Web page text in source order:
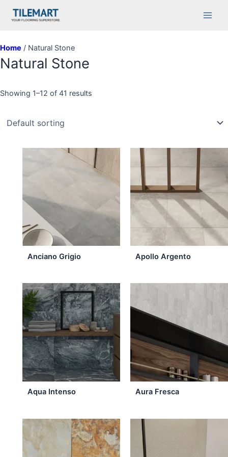
Main
Home / Natural Stone
Natural Stone
Showing 1–12 of 41 results
Anciano Grigio Apollo Argento
Aqua Intenso Aura Fresca